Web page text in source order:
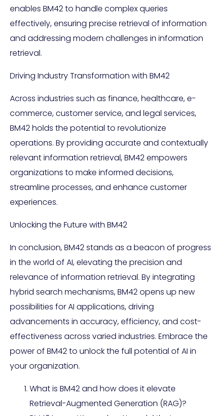
enables BM42 to handle complex queries
effectively, ensuring precise retrieval of information
and addressing modern challenges in information
retrieval.
Driving Industry Transformation with BM42
Across industries such as finance, healthcare, e-
commerce, customer service, and legal services,
BM42 holds the potential to revolutionize
operations. By providing accurate and contextually
relevant information retrieval, BM42 empowers
organizations to make informed decisions,
streamline processes, and enhance customer
experiences.
Unlocking the Future with BM42
In conclusion, BM42 stands as a beacon of progress
in the world of AI, elevating the precision and
relevance of information retrieval. By integrating
hybrid search mechanisms, BM42 opens up new
possibilities for AI applications, driving
advancements in accuracy, efficiency, and cost-
effectiveness across varied industries. Embrace the
power of BM42 to unlock the full potential of AI in
your organization.
What is BM42 and how does it elevate
Retrieval-Augmented Generation (RAG)?